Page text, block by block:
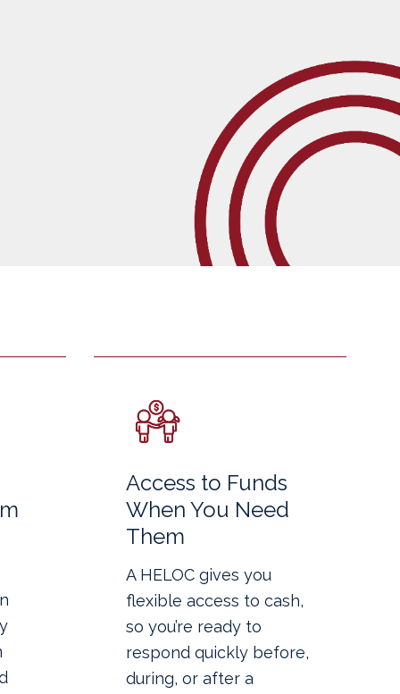
Access to Funds
When You Need
Them
A HELOC gives you
flexible access to cash,
so you’re ready to
respond quickly before,
during, or after a